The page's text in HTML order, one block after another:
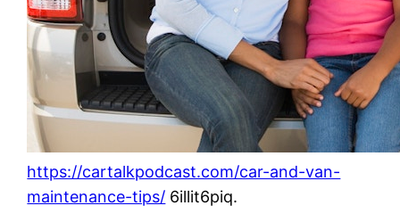
https://cartalkpodcast.com/car-and-van-
maintenance-tips/ 6illit6piq.